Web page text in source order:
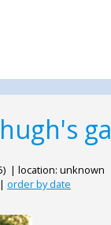
| location: unknown
| order by date